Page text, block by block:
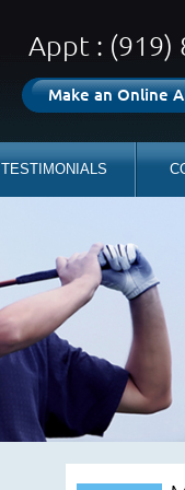
Appt : (919)
Make an Online
TESTIMONIALS